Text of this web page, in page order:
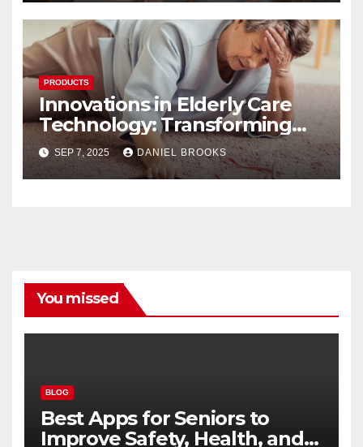
PRODUCTS
Innovations in Elderly Care
Technology: Transforming
Lives
SEP 7, 2025 DANIEL BROOKS
You missed
BLOG
Best Apps for Seniors to
Improve Safety, Health, and